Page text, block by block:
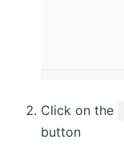
Click on the
button